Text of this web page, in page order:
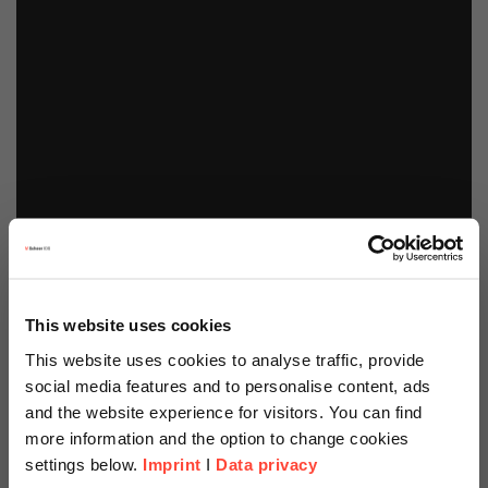
This website uses cookies
This website uses cookies to analyse traffic, provide
social media features and to personalise content, ads
and the website experience for visitors. You can find
more information and the option to change cookies
settings below. Imprint I Data privacy